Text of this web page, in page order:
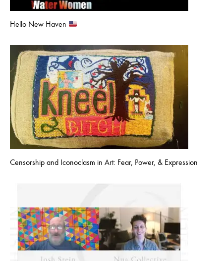
Hello New Haven
Censorship and Iconoclasm in Art: Fear, Power, & Expression